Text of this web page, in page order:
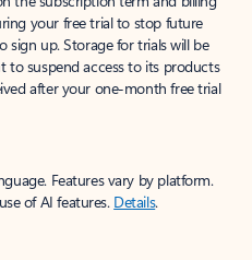
your free trial to stop future
sign up. Storage for trials will be
to suspend access to its products
after your one-month free trial
Features vary by platform.
of AI features. Details.